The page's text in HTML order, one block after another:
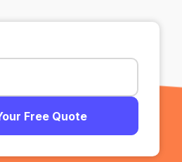
Free Quote